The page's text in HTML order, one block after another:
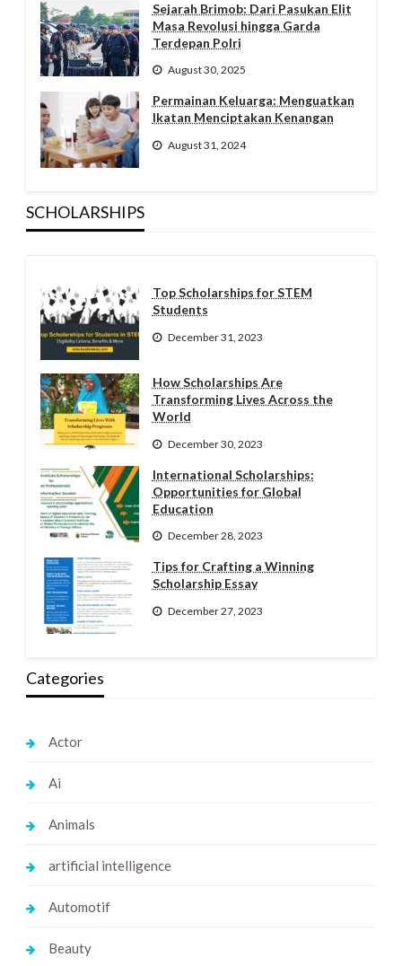
Sejarah Brimob: Dari Pasukan Elit
Masa Revolusi hingga Garda
Terdepan Polri
August 30, 2025
Permainan Keluarga: Menguatkan
Ikatan Menciptakan Kenangan
August 31, 2024
SCHOLARSHIPS
Top Scholarships for STEM
Students
December 31, 2023
How Scholarships Are
Transforming Lives Across the
World
December 30, 2023
International Scholarships:
Opportunities for Global
Education
December 28, 2023
Tips for Crafting a Winning
Scholarship Essay
December 27, 2023
Categories
Actor
Ai
Animals
artificial intelligence
Automotif
Beauty